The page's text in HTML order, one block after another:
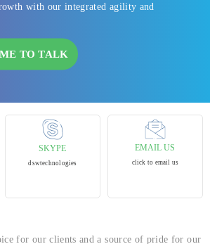
with our integrated agility and
TO TALK
SKYPE
dswtechnologies
EMAIL US
click to email us
for our clients and a source of pride for our